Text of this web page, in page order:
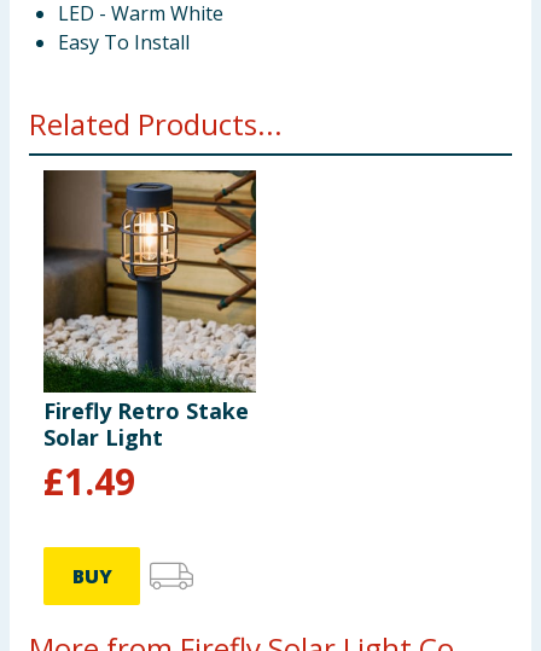
LED - Warm White
Easy To Install
Related Products...
Firefly Retro Stake
Solar Light
£1.49
BUY